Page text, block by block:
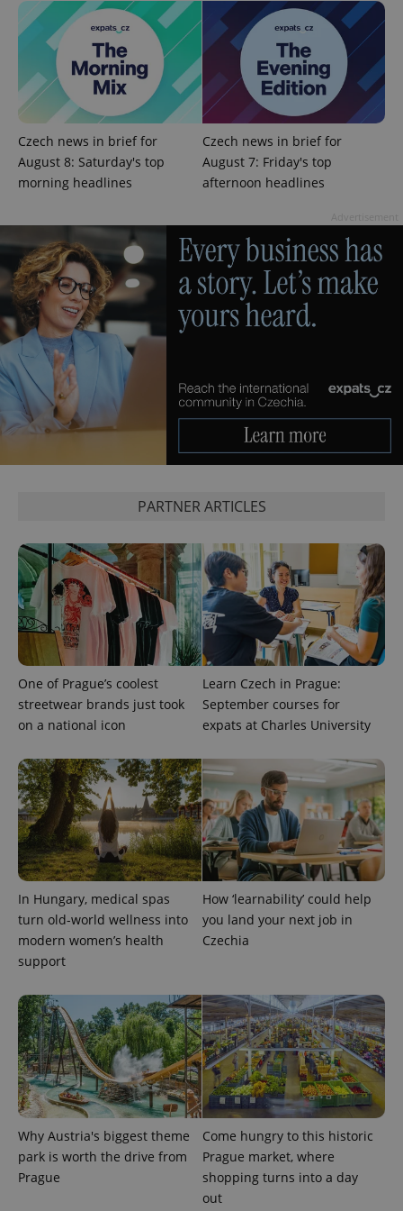
Czech news in brief for
August 8: Saturday's top
morning headlines
Czech news in brief for
August 7: Friday's top
afternoon headlines
PARTNER ARTICLES
One of Prague’s coolest
streetwear brands just took
on a national icon
Learn Czech in Prague:
September courses for
expats at Charles University
In Hungary, medical spas
turn old-world wellness into
modern women’s health
support
How ‘learnability’ could help
you land your next job in
Czechia
Why Austria's biggest theme
park is worth the drive from
Prague
Come hungry to this historic
Prague market, where
shopping turns into a day
out
CookieScriptConsent
CookieScript
.expats.cz
expss .www.expats.cz
Name
Provider
/Domain
Expiration Description
_ga
Google
LLC
.expats.cz
1 year 1
month
This cookie
name is
associated
with
Google
Universal
which is a
significant
update to
Google's
Name
Provider
/Domain
Expiration Description
_fbp
Meta
Platform
Inc.
.expats.cz
3 months
Used by
Facebook to
deliver a
series of
advertisement
products such
as real time
third party